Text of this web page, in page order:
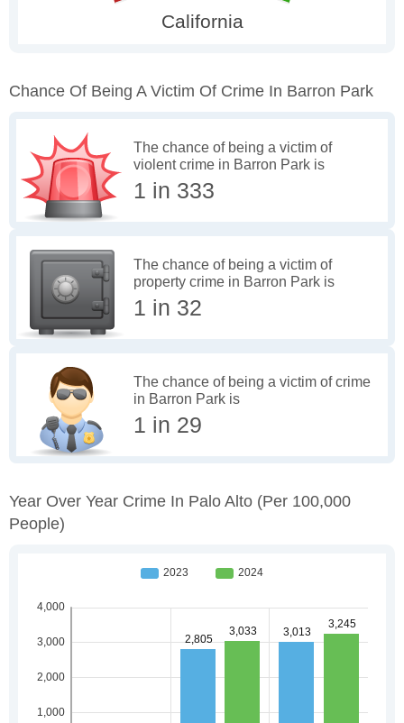
Chance Of Being A Victim Of Crime In Barron Park
The chance of being a victim of
violent crime in Barron Park is
1 in 333
The chance of being a victim of
property crime in Barron Park is
1 in 32
The chance of being a victim of crime
in Barron Park is
1 in 29
Year Over Year Crime In Palo Alto (per 100,000
People)